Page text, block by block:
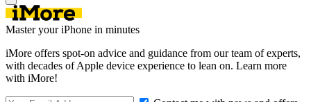
Master your iPhone in minutes
iMore offers spot-on advice and guidance from our team of experts,
with decades of Apple device experience to lean on. Learn more
with iMore!